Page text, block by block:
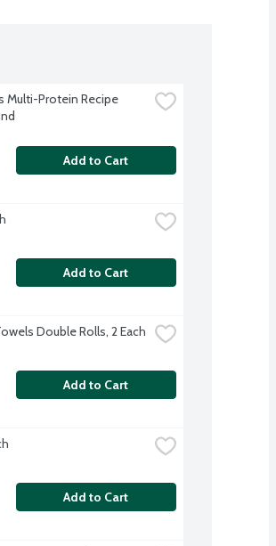
Multi-Protein Recipe
Add to Cart
Add to Cart
Double Rolls, 2 Each
Add to Cart
Add to Cart